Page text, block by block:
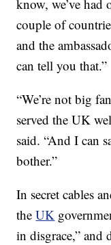
know, we’ve
couple of
and the
can tell you that.”
“We’re not big
served the UK
said. “And I can
bother.”
In secret cables
theUK
in disgrace,” and